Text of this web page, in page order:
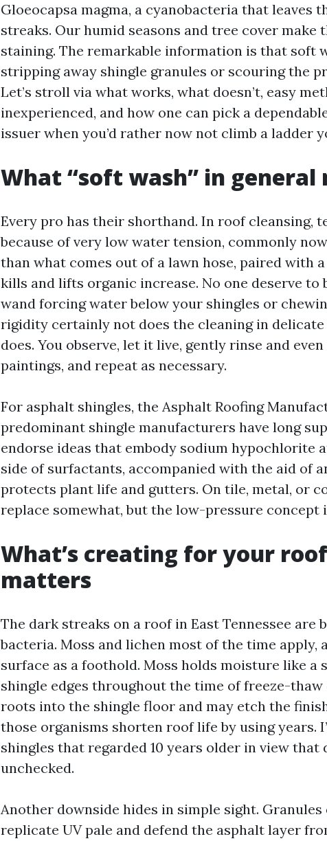
Gloeocapsa magma, a cyanobacteria that leaves
streaks. Our humid seasons and tree cover
staining. The remarkable information is that soft
stripping away shingle granules or scouring the
Let’s stroll via what works, what doesn’t, easy
inexperienced, and how one can pick a
issuer when you’d rather now not climb a ladder
What “soft wash” in general
Every pro has their shorthand. In roof cleansing,
because of very low water tension, commonly
than what comes out of a lawn hose, paired with
kills and lifts organic increase. No one deserve to
wand forcing water below your shingles or
rigidity certainly not does the cleaning in
does. You observe, let it live, gently rinse and
paintings, and repeat as necessary.
For asphalt shingles, the Asphalt Roofing
predominant shingle manufacturers have long
endorse ideas that embody sodium hypochlorite
side of surfactants, accompanied with the aid of
protects plant life and gutters. On tile, metal, or
replace somewhat, but the low-pressure concept
What’s creating for your
matters
The dark streaks on a roof in East Tennessee are
bacteria. Moss and lichen most of the time apply,
surface as a foothold. Moss holds moisture like a
shingle edges throughout the time of freeze-
roots into the shingle floor and may etch the
those organisms shorten roof life by using years.
shingles that regarded 10 years older in view that
unchecked.
Another downside hides in simple sight. Granules
replicate UV pale and defend the asphalt layer